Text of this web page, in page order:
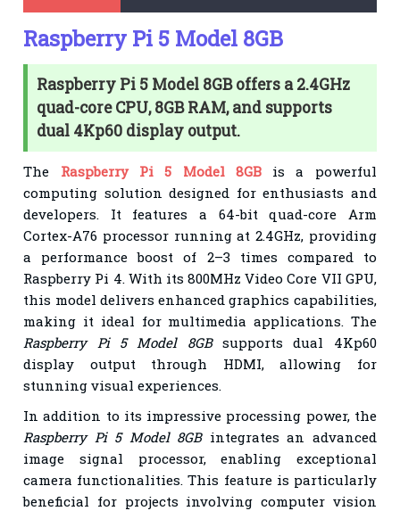
Raspberry Pi 5 Model 8GB
Raspberry Pi 5 Model 8GB offers a 2.4GHz
quad-core CPU, 8GB RAM, and supports
dual 4Kp60 display output.
The Raspberry Pi 5 Model 8GBis a powerful
computing solution designed for enthusiasts and
developers. It features a 64-bit quad-core Arm
Cortex-A76 processor running at 2.4GHz, providing
a performance boost of 2–3 times compared to
Raspberry Pi 4. With its 800MHz Video Core VII GPU,
this model delivers enhanced graphics capabilities,
making it ideal for multimedia applications. The
Raspberry Pi 5 Model 8GBsupports dual 4Kp60
display output through HDMI, allowing for
stunning visual experiences.
In addition to its impressive processing power, the
Raspberry Pi 5 Model 8GBintegrates an advanced
image signal processor, enabling exceptional
camera functionalities. This feature is particularly
beneficial for projects involving computer vision